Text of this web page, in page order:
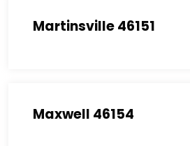
Martinsville 46151
Maxwell 46154